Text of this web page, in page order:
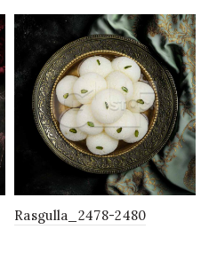
Rasgulla_2478-2480